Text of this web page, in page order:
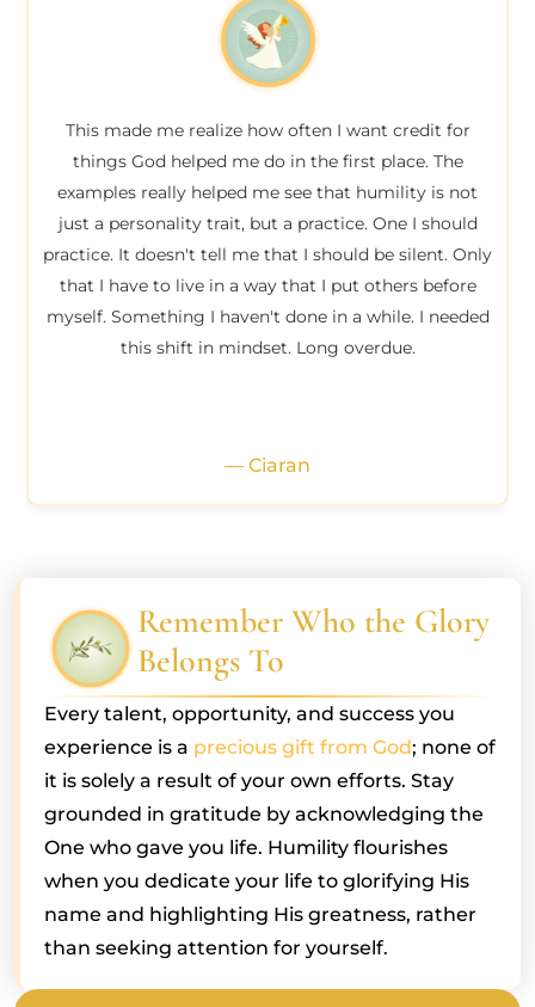
This made me realize how often I want credit for
things God helped me do in the first place. The
examples really helped me see that humility is not
just a personality trait, but a practice. One I should
practice. It doesn't tell me that I should be silent. Only
that I have to live in a way that I put others before
myself. Something I haven't done in a while. I needed
this shift in mindset. Long overdue.
— Ciaran
Remember Who the Glory
Belongs To
Every talent, opportunity, and success you
experience is a precious gift from God; none of
it is solely a result of your own efforts. Stay
grounded in gratitude by acknowledging the
One who gave you life. Humility flourishes
when you dedicate your life to glorifying His
name and highlighting His greatness, rather
than seeking attention for yourself.